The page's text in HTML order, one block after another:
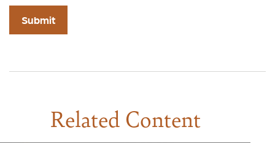
Related Content